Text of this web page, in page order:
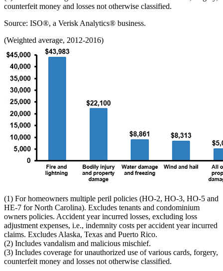
counterfeit money and losses not otherwise classified.
Source: ISO®, a Verisk Analytics® business.
(Weighted average, 2012-2016)
(1) For homeowners multiple peril policies (HO-2, HO-3, HO-5 and
HE-7 for North Carolina). Excludes tenants and condominium
owners policies. Accident year incurred losses, excluding loss
adjustment expenses, i.e., indemnity costs per accident year incurred
claims. Excludes Alaska, Texas and Puerto Rico.
(2) Includes vandalism and malicious mischief.
(3) Includes coverage for unauthorized use of various cards, forgery,
counterfeit money and losses not otherwise classified.